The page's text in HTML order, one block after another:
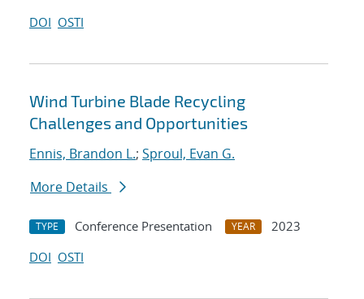
DOI OSTI
Wind Turbine Blade Recycling
Challenges and Opportunities
Ennis, Brandon L.; Sproul, Evan G.
More Details
TYPE Conference Presentation YEAR
2023
DOI OSTI